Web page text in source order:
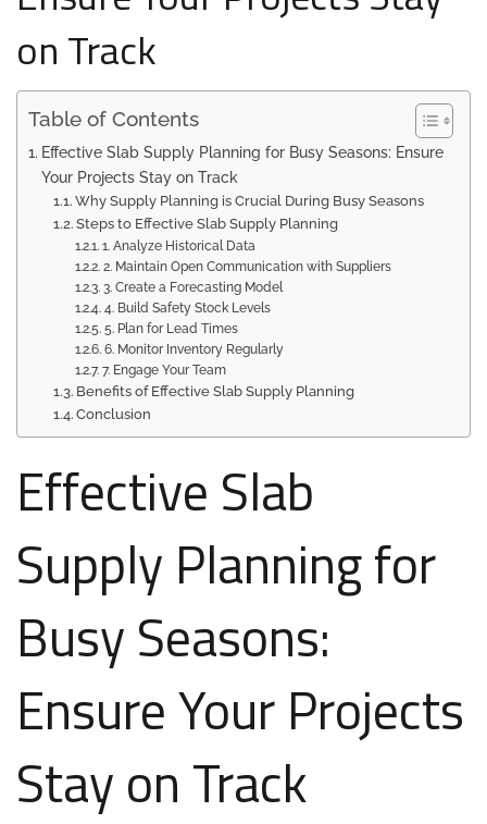
on Track
Table of Contents
Effective Slab Supply Planning for Busy Seasons: Ensure
Your Projects Stay on Track
Why Supply Planning is Crucial During Busy Seasons
Steps to Effective Slab Supply Planning
1. Analyze Historical Data
2. Maintain Open Communication with Suppliers
3. Create a Forecasting Model
4. Build Safety Stock Levels
5. Plan for Lead Times
6. Monitor Inventory Regularly
7. Engage Your Team
Benefits of Effective Slab Supply Planning
Conclusion
Effective Slab
Supply Planning for
Busy Seasons:
Ensure Your Projects
Stay on Track